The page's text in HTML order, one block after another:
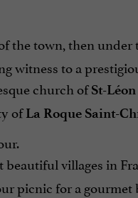
the town, then under
witness to a
church ofSt-
ofLa Roque Saint-
villages in
picnic for a